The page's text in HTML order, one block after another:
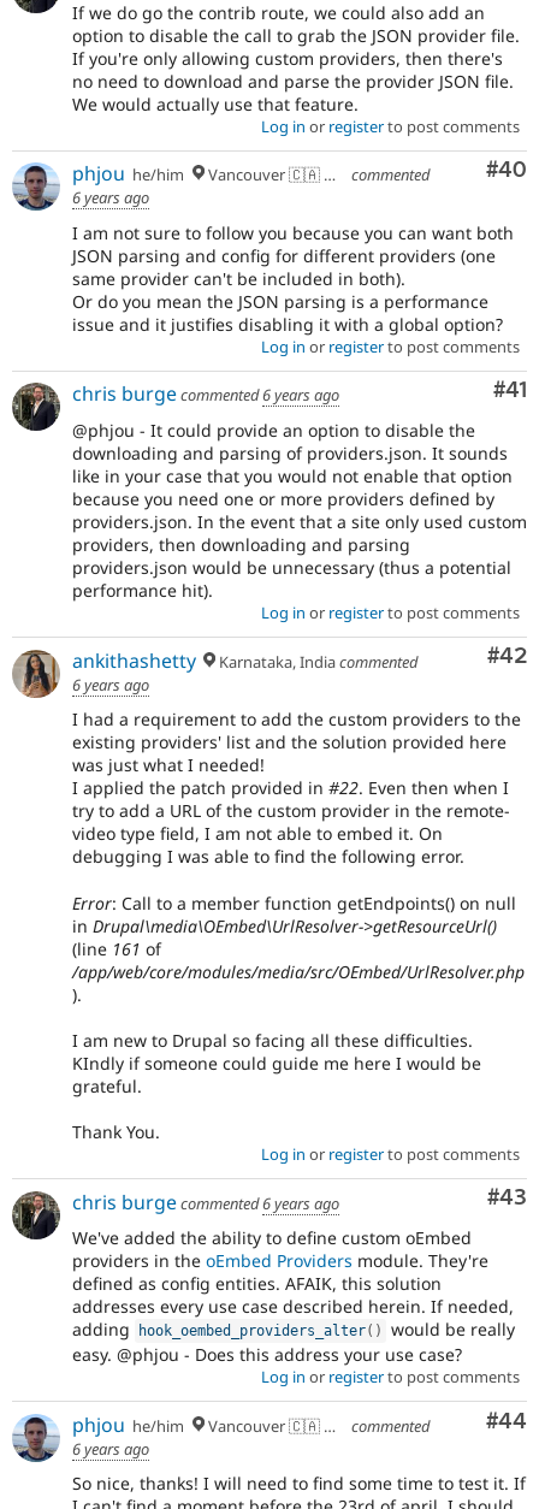
If we do go the contrib route, we could also add an
option to disable the call to grab the JSON provider file.
If you're only allowing custom providers, then there's
no need to download and parse the provider JSON file.
We would actually use that feature.
Log in or registerto post comments
#40
phjou he/him Vancouver 🇨🇦 🇪🇺
commented
6 years ago
I am not sure to follow you because you can want both
JSON parsing and config for different providers (one
same provider can't be included in both).
Or do you mean the JSON parsing is a performance
issue and it justifies disabling it with a global option?
Log in or registerto post comments
#41
chris burgecommented6 years ago
@phjou - It could provide an option to disable the
downloading and parsing of providers.json. It sounds
like in your case that you would not enable that option
because you need one or more providers defined by
providers.json. In the event that a site only used custom
providers, then downloading and parsing
providers.json would be unnecessary (thus a potential
performance hit).
Log in or registerto post comments
#42
ankithashetty Karnataka, Indiacommented
6 years ago
I had a requirement to add the custom providers to the
existing providers' list and the solution provided here
was just what I needed!
I applied the patch provided in #22. Even then when I
try to add a URL of the custom provider in the remote-
video type field, I am not able to embed it. On
debugging I was able to find the following error.
Error: Call to a member function getEndpoints() on null
in Drupal\media\OEmbed\UrlResolver->getResourceUrl()
(line 161 of
/app/web/core/modules/media/src/OEmbed/UrlResolver.php
).
I am new to Drupal so facing all these difficulties.
KIndly if someone could guide me here I would be
grateful.
Thank You.
Log in or registerto post comments
#43
chris burgecommented6 years ago
We've added the ability to define custom oEmbed
providers in the oEmbed Providers module. They're
defined as config entities. AFAIK, this solution
addresses every use case described herein. If needed,
adding
hook_oembed_providers_alter( )
would be really
easy. @phjou - Does this address your use case?
Log in or registerto post comments
#44
phjou he/him Vancouver 🇨🇦 🇪🇺
commented
6 years ago
So nice, thanks! I will need to find some time to test it. If